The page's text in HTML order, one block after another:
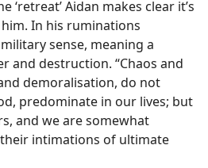
Aidan makes clear it’s
In his ruminations
sense, meaning a
and destruction. “Chaos and
demoralisation, do not
predominate in our lives; but
and we are somewhat
intimations of ultimate